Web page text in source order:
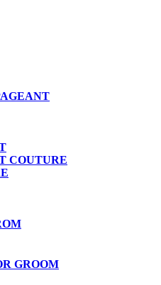
COUTURE
GROOM